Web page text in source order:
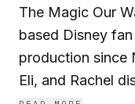
The Magic Our
based Disney
production since
Eli, and Rachel